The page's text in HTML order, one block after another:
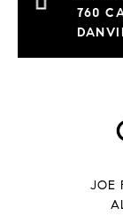
760
JOE